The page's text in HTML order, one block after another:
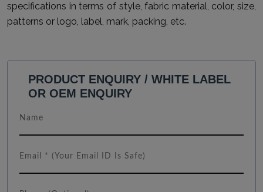
specifications in terms of style, fabric material, color, size,
patterns or logo, label, mark, packing, etc.
PRODUCT ENQUIRY / WHITE LABEL
OR OEM ENQUIRY